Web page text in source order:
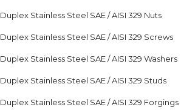
Duplex Stainless Steel SAE / AISI 329 Nuts
Duplex Stainless Steel SAE / AISI 329 Screws
Duplex Stainless Steel SAE / AISI 329 Washers
Duplex Stainless Steel SAE / AISI 329 Studs
Duplex Stainless Steel SAE / AISI 329 Forgings